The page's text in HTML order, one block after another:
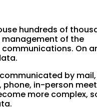
hundreds of
management of the
On
by mail,
in-person
more complex,